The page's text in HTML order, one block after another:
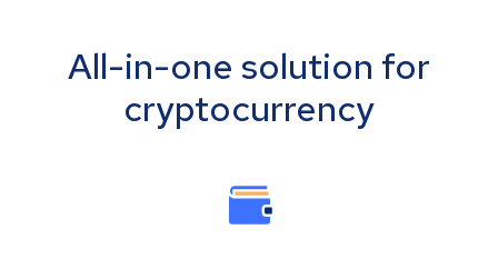
All-in-one solution for
cryptocurrency